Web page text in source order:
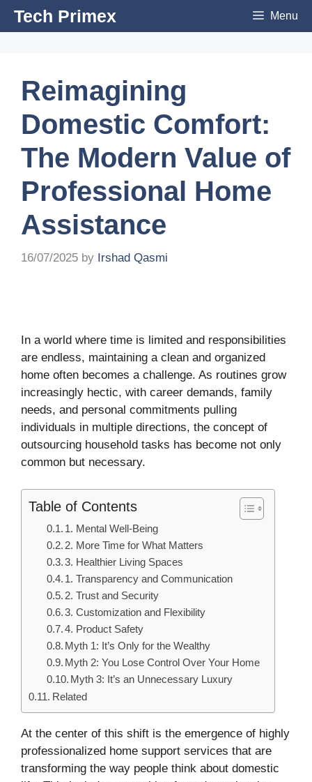
SkipTech Primex Menu
Reimagining
Domestic Comfort:
The Modern Value of
Professional Home
Assistance
16/07/2025 by Irshad Qasmi
In a world where time is limited and responsibilities
are endless, maintaining a clean and organized
home often becomes a challenge. As routines grow
increasingly hectic, with career demands, family
needs, and personal commitments pulling
individuals in multiple directions, the concept of
outsourcing household tasks has become not only
common but necessary.
Table of Contents
1. Mental Well-Being
2. More Time for What Matters
3. Healthier Living Spaces
1. Transparency and Communication
2. Trust and Security
3. Customization and Flexibility
4. Product Safety
Myth 1: It’s Only for the Wealthy
Myth 2: You Lose Control Over Your Home
Myth 3: It’s an Unnecessary Luxury
Related
At the center of this shift is the emergence of highly
professionalized home support services that are
transforming the way people think about domestic